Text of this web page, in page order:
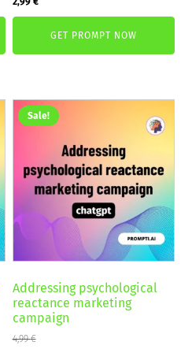
price
4,99 €.
price
is:
2,99 €.
GET PROMPT NOW
Sale!
Addressing psychological
reactance marketing
campaign
4,99€